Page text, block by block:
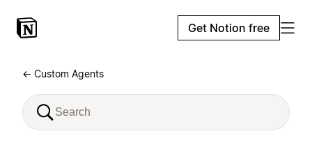
Get Notion free
← Custom Agents